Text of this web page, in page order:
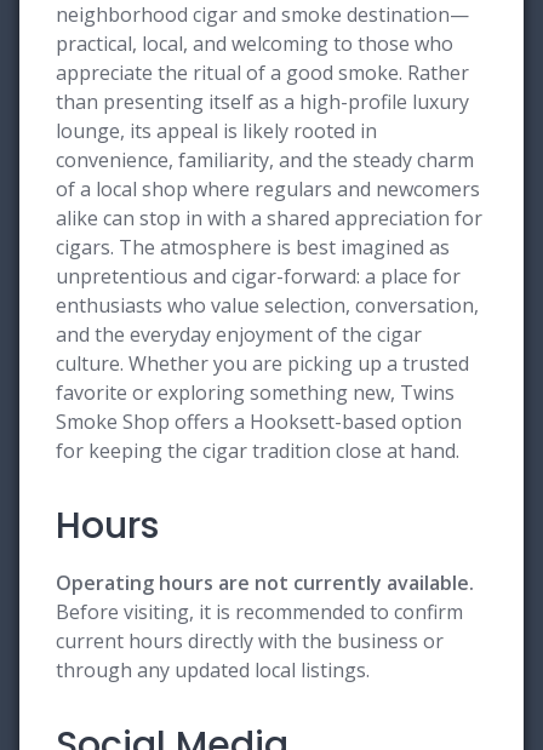
neighborhood cigar and smoke destination—
practical, local, and welcoming to those who
appreciate the ritual of a good smoke. Rather
than presenting itself as a high-profile luxury
lounge, its appeal is likely rooted in
convenience, familiarity, and the steady charm
of a local shop where regulars and newcomers
alike can stop in with a shared appreciation for
cigars. The atmosphere is best imagined as
unpretentious and cigar-forward: a place for
enthusiasts who value selection, conversation,
and the everyday enjoyment of the cigar
culture. Whether you are picking up a trusted
favorite or exploring something new, Twins
Smoke Shop offers a Hooksett-based option
for keeping the cigar tradition close at hand.
Hours
Operating hours are not currently available.
Before visiting, it is recommended to confirm
current hours directly with the business or
through any updated local listings.